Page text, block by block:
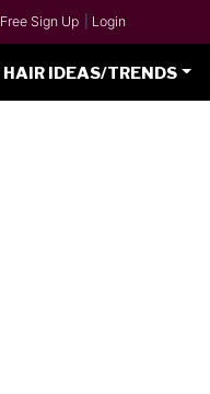
Free Sign Up Login
HAIR IDEAS/TRENDS